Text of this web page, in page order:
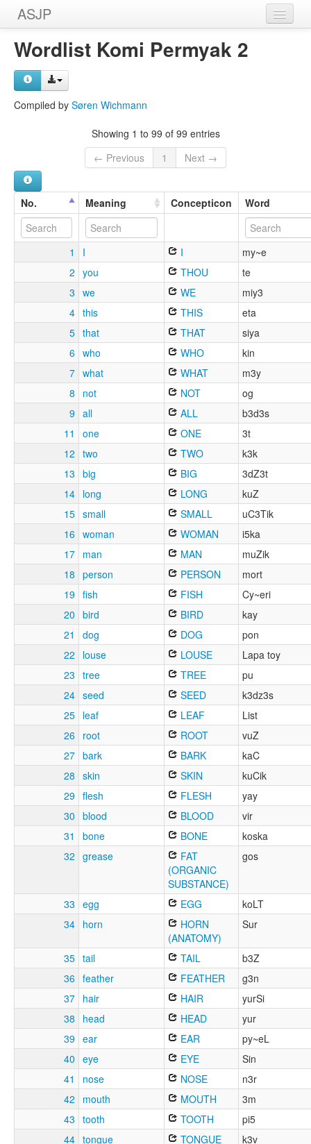
ASJP
Home
Wordlists
Wordlist Komi Permyak 2
Compiled by Søren Wichmann
Showing 1 to 99 of 99 entries
← Previous
1 Next →
No. Meaning Concepticon Word
1 I I
my~e
2 you THOU
te
3 we WE
miy3
4 this THIS
eta
5 that THAT
siya
6 who WHO
kin
7 what WHAT
m3y
8
not NOT
og
9 all ALL
b3d3s
11
one ONE
3t
12 two TWO
k3k
13 big BIG
3dZ3t
14 long LONG
kuZ
15 small SMALL
uC3Tik
16 woman WOMAN
i5ka
17 man MAN
muZik
18 person PERSON
mort
19 fish FISH
Cy~eri
20 bird BIRD
kay
21
dog DOG
pon
22
louse LOUSE
Lapa toy
23 tree TREE
pu
24 seed SEED
k3dz3s
25 leaf LEAF
List
26
root ROOT
vuZ
27 bark BARK
kaC
28 skin SKIN
kuCik
29 flesh FLESH
yay
30 blood BLOOD
vir
31
bone BONE
koska
32 grease
FAT
(ORGANIC
SUBSTANCE)
gos
33 egg EGG
koLT
34 horn
HORN
(ANATOMY)
Sur
35 tail TAIL
b3Z
36 feather FEATHER
g3n
37 hair HAIR
yurSi
38
head HEAD
yur
39 ear EAR
py~eL
40 eye EYE
Sin
41
nose NOSE
n3r
42
mouth MOUTH
3m
43 tooth TOOTH
pi5
44 tongue TONGUE
k3v